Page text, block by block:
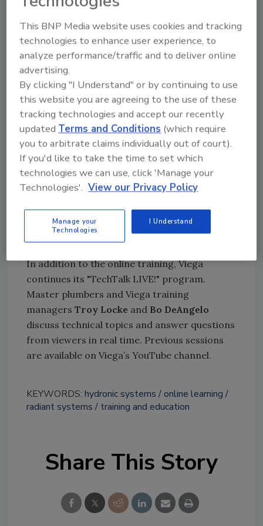
Credential Training – 3 p.m., Nov. 16;
Systems Training – 4 p.m., Nov. 17;
MegaPress Credential Training – 2 p.m.,
Nov. 18;
Residential Fire Sprinkler Installation
Training – 3 p.m., Nov. 19;
MegaPressG for Gas Fitters Training –
Noon, Nov. 20;
CuNi Credential Training – 10 a.m., Nov.
23;
MegaPress Piping Installation Training –
12 p.m., Nov. 24; and
Technology Training – 2 p.m., Nov. 30.
To register and learn more, click
In addition to the online training, Viega
continues its "TechTalk LIVE!" program.
Master plumbers and Viega training
managers Troy Locke and Bo DeAngelo
discuss technical topics and answer questions
from viewers in real time. Previous sessions
are available on Viega’s YouTube channel.
KEYWORDS: hydronic systems
online learning
radiant systems
training and education
Share This Story
This BNP Media website uses cookies and tracking
technologies to enhance user experience, to
analyze performance/traffic and to deliver online
advertising.
By clicking "I Understand" or by continuing to use
this website you are agreeing to the use of these
tracking technologies and accept our recently
updatedTerms and Conditions (which require
you to arbitrate claims individually out of court).
If you'd like to take the time to set which
technologies we can use, click 'Manage your
Technologies'. View our Privacy Policy
Manage your
Technologies
I Understand